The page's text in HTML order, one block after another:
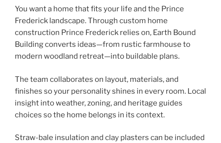
You want a home that fits your life and the Prince
Frederick landscape. Through custom home
construction Prince Frederick relies on, Earth Bound
Building converts ideas—from rustic farmhouse to
modern woodland retreat—into buildable plans.
The team collaborates on layout, materials, and
finishes so your personality shines in every room. Local
insight into weather, zoning, and heritage guides
choices so the home belongs in its context.
Straw-bale insulation and clay plasters can be included